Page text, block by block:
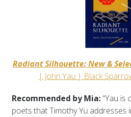
Radiant Silhouette: New &
| John Yau | Black
Recommended by Mia:“Yau is
poets that Timothy Yu addresses